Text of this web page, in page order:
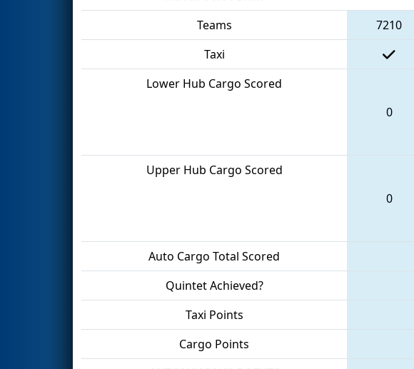
Teams
7210
Taxi
Lower Hub Cargo Scored
0
Upper Hub Cargo Scored
0
Auto Cargo Total Scored
Quintet Achieved?
Taxi Points
Cargo Points